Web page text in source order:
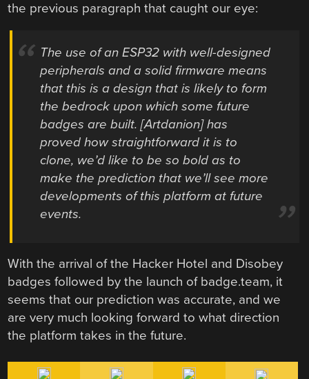
the previous paragraph that caught our eye:
The use of an ESP32 with well-designed
peripherals and a solid firmware means
that this is a design that is likely to form
the bedrock upon which some future
badges are built. [Artdanion] has
proved how straightforward it is to
clone, we’d like to be so bold as to
make the prediction that we’ll see more
developments of this platform at future
events.
With the arrival of the Hacker Hotel and Disobey
badges followed by the launch of badge.team, it
seems that our prediction was accurate, and we
are very much looking forward to what direction
the platform takes in the future.